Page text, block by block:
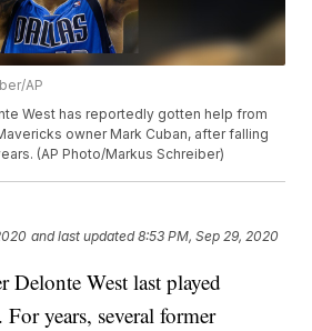
AP
West has reportedly gotten help from
owner Mark Cuban, after falling
(AP Photo/Markus Schreiber)
and last updated 8:53 PM, Sep 29, 2020
Delonte West last played
years, several former